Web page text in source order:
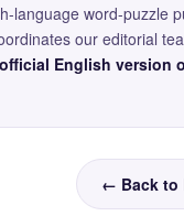
language word-puzzle
our editorial
English version
← Back to